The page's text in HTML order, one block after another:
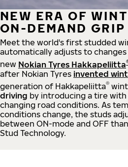
NEW ERA OF
ON-DEMAND GRIP
Meet the world's first studded
automatically adjusts to
new Nokian Tyres Hakkapeliitta
after Nokian Tyres invented
generation of Hakkapeliitta®
driving by introducing a tire
changing road conditions. As
conditions change, the studs
between ON-mode and OFF
Stud Technology.